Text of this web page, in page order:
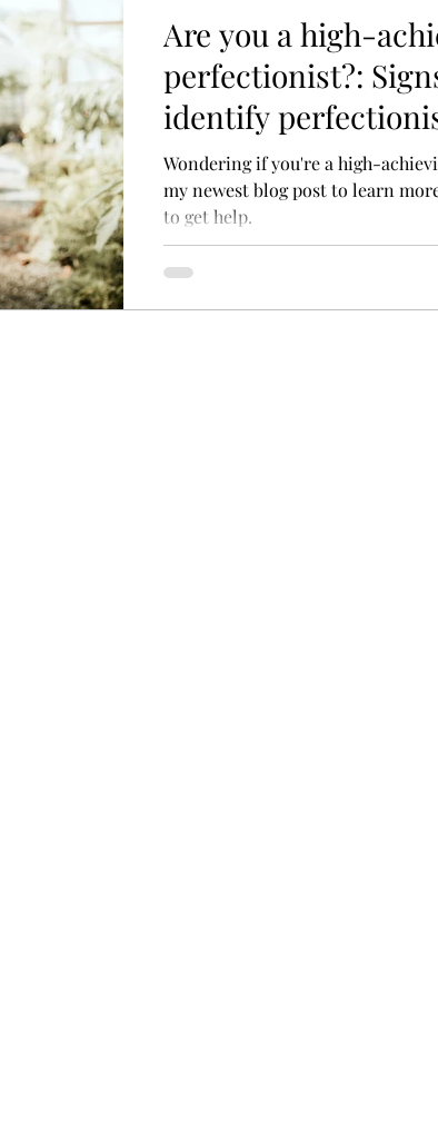
Treatment for Perfectionism
Are you a high-
perfectionist?:
identify
to get help.
Wondering if you're a high-
my newest blog post to learn
to get help.